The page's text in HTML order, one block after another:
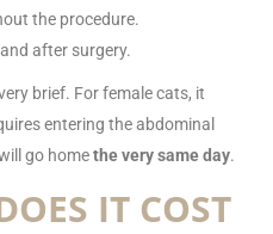
the procedure.
after surgery.
brief. For female cats, it
entering the abdominal
go homethe very same day.
IT COST